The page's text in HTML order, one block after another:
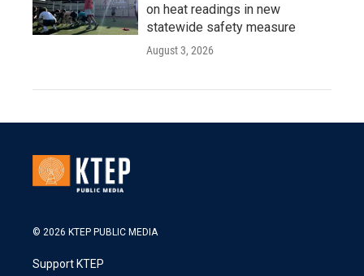
on heat readings in new
statewide safety measure
August 3, 2026
© 2026 KTEP PUBLIC MEDIA
Support KTEP